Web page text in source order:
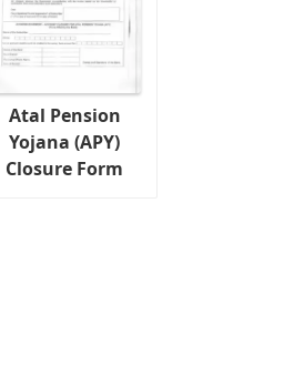
Atal Pension
Yojana (APY)
Closure Form